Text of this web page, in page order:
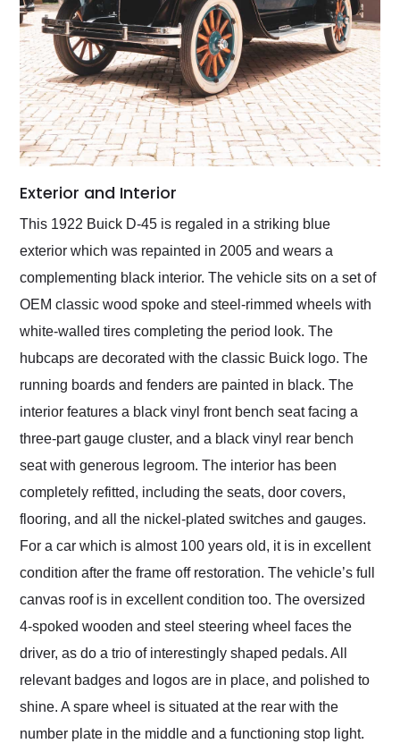
Exterior and Interior
This 1922 Buick D-45 is regaled in a striking blue
exterior which was repainted in 2005 and wears a
complementing black interior. The vehicle sits on a set of
OEM classic wood spoke and steel-rimmed wheels with
white-walled tires completing the period look. The
hubcaps are decorated with the classic Buick logo. The
running boards and fenders are painted in black. The
interior features a black vinyl front bench seat facing a
three-part gauge cluster, and a black vinyl rear bench
seat with generous legroom. The interior has been
completely refitted, including the seats, door covers,
flooring, and all the nickel-plated switches and gauges.
For a car which is almost 100 years old, it is in excellent
condition after the frame off restoration. The vehicle’s full
canvas roof is in excellent condition too. The oversized
4-spoked wooden and steel steering wheel faces the
driver, as do a trio of interestingly shaped pedals. All
relevant badges and logos are in place, and polished to
shine. A spare wheel is situated at the rear with the
number plate in the middle and a functioning stop light.